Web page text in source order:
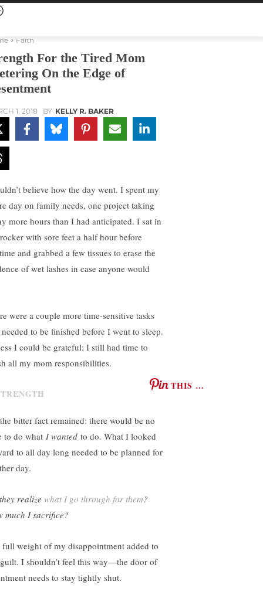
Faith
For the Tired Mom
On the Edge of
1, 2018 BY KELLY R. BAKER
believe how the day went. I spent my
day on family needs, one project taking
more hours than I had anticipated. I sat in
with sore feet a half hour before
and grabbed a few tissues to erase the
of wet lashes in case anyone would
were a couple more time-sensitive tasks
to be finished before I went to sleep.
I could be grateful; I still had time to
all my mom responsibilities.
THIS …
bitter fact remained: there would be no
to do what I wanted to do. What I looked
to all day long needed to be planned for
day.
realize what I go through for them?
much I sacrifice?
full weight of my disappointment added to
I shouldn’t feel this way—the door of
needs to stay tightly shut.